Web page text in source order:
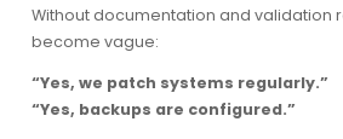
Without documentation and validation
become vague:
“Yes, we patch systems regularly.”
“Yes, backups are configured.”